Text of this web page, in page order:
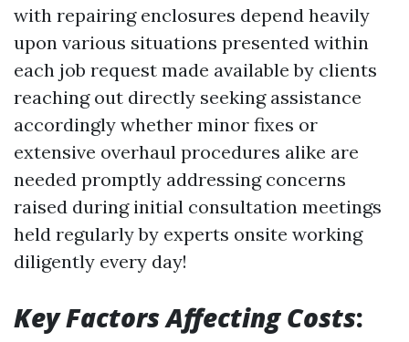
with repairing enclosures depend heavily
upon various situations presented within
each job request made available by clients
reaching out directly seeking assistance
accordingly whether minor fixes or
extensive overhaul procedures alike are
needed promptly addressing concerns
raised during initial consultation meetings
held regularly by experts onsite working
diligently every day!
Key Factors Affecting Costs: